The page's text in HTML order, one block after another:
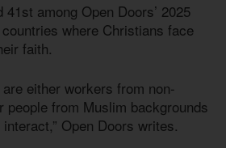
among Open Doors’ 2025
where Christians face
faith.
either workers from non-
people from Muslim backgrounds
Open Doors writes.